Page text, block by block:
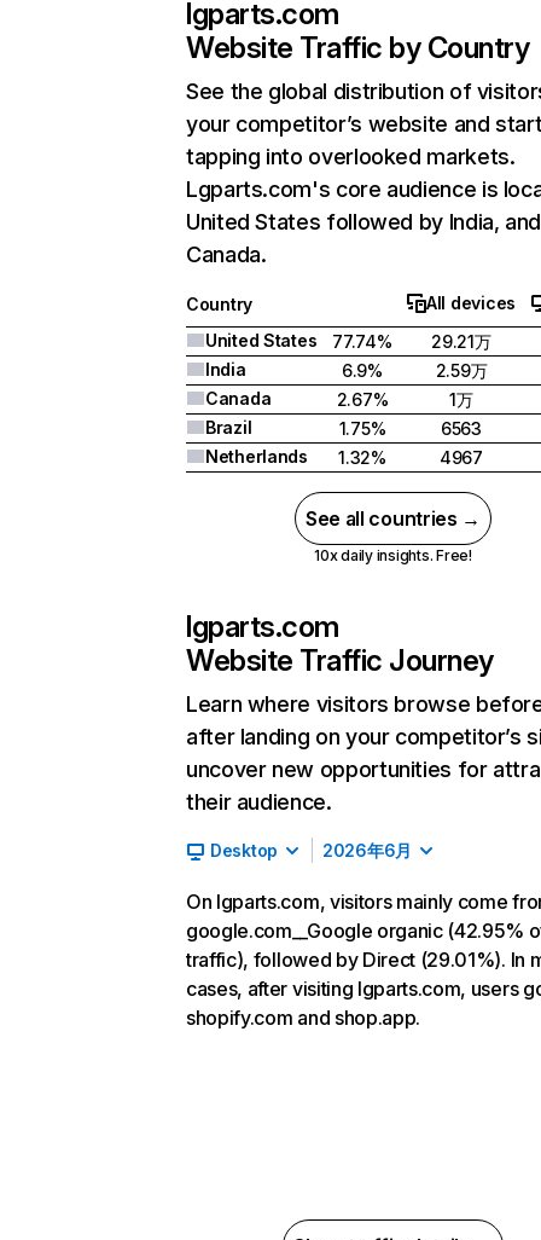
lgparts.com
Website Traffic by Country
See the global distribution of
your competitor’s website and
tapping into overlooked markets.
Lgparts.com's core audience is
United States followed by India, and
Canada.
Country
All devices
United States
77.74% 29.21万
India
6.9%
2.59万
Canada
2.67%
1万
Brazil
1.75%
6563
Netherlands
1.32% 4967
See all countries →
10x daily insights. Free!
lgparts.com
Website Traffic Journey
Learn where visitors browse
after landing on your competitor’s
uncover new opportunities for
their audience.
Desktop 2026年6月
On lgparts.com, visitors mainly come
google.com__Google organic (42.95%
traffic), followed by Direct (29.01%). In
cases, after visiting lgparts.com, users
shopify.com and shop.app.